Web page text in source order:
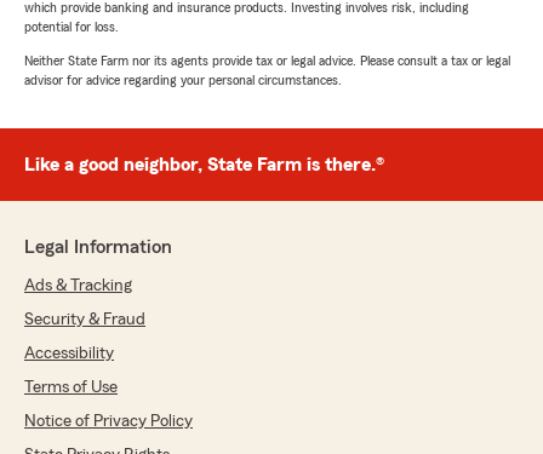
which provide banking and insurance products. Investing involves risk, including
potential for loss.
Neither State Farm nor its agents provide tax or legal advice. Please consult a tax or legal
advisor for advice regarding your personal circumstances.
Like a good neighbor, State Farm is there.®
Legal Information
Ads & Tracking
Security & Fraud
Accessibility
Terms of Use
Notice of Privacy Policy